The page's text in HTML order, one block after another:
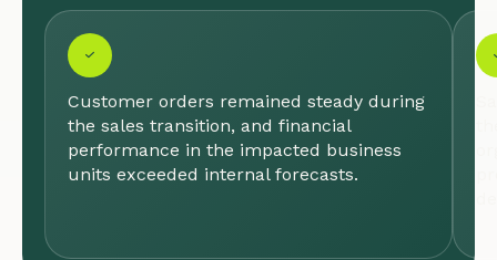
INDUSTRY:
SCIENCES
& HEALTH
Customer orders remained steady during
the sales transition, and financial
performance in the impacted business
units exceeded internal forecasts.